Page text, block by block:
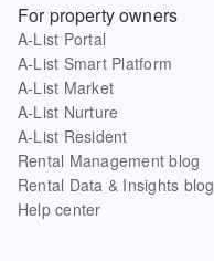
For property owners
A-List Portal
A-List Smart Platform
A-List Market
A-List Nurture
A-List Resident
Rental Management blog
Rental Data & Insights blog
Help center